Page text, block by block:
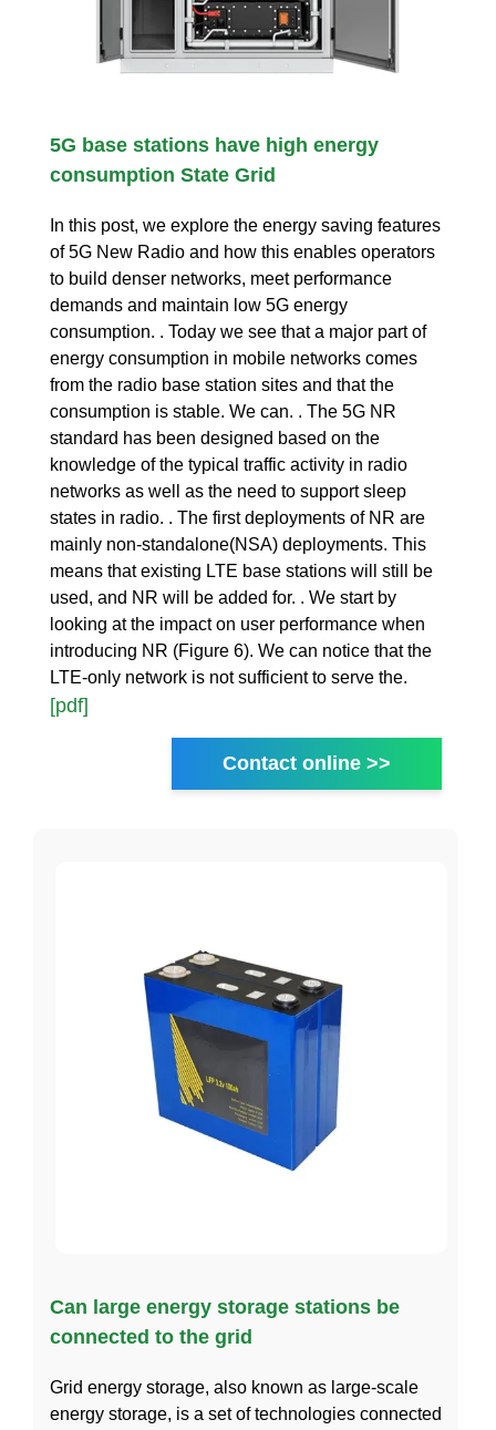
5G base stations have high energy
consumption State Grid
In this post, we explore the energy saving features
of 5G New Radio and how this enables operators
to build denser networks, meet performance
demands and maintain low 5G energy
consumption. . Today we see that a major part of
energy consumption in mobile networks comes
from the radio base station sites and that the
consumption is stable. We can. . The 5G NR
standard has been designed based on the
knowledge of the typical traffic activity in radio
networks as well as the need to support sleep
states in radio. . The first deployments of NR are
mainly non-standalone(NSA) deployments. This
means that existing LTE base stations will still be
used, and NR will be added for. . We start by
looking at the impact on user performance when
introducing NR (Figure 6). We can notice that the
LTE-only network is not sufficient to serve the.
[pdf]
Contact online >>
Can large energy storage stations be
connected to the grid
Grid energy storage, also known as large-scale
energy storage, is a set of technologies connected